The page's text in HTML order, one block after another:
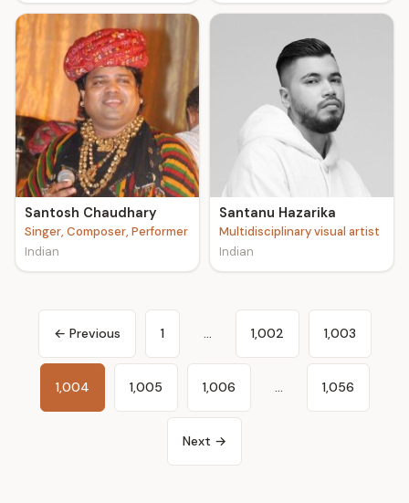
Santosh Chaudhary
Singer, Composer, Performer
Indian
Santanu Hazarika
Multidisciplinary visual artist
Indian
← Previous 1 … 1,002 1,003
1,004 1,005 1,006 … 1,056
Next →